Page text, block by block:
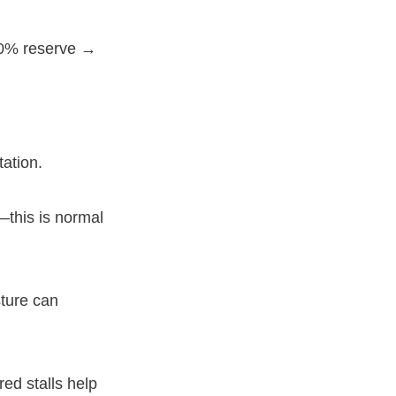
reserve →
is normal
can
stalls help